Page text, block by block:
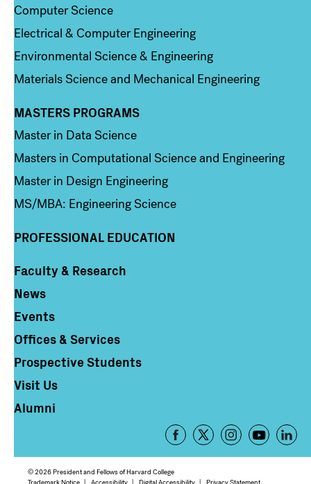
Computer Science
Electrical & Computer Engineering
Environmental Science & Engineering
Materials Science and Mechanical Engineering
Column 3
MASTERS PROGRAMS
Master in Data Science
Masters in Computational Science and Engineering
Master in Design Engineering
MS/MBA: Engineering Science
PROFESSIONAL EDUCATION
Column 4
Faculty & Research
News
Events
Offices & Services
Prospective Students
Visit Us
Alumni
Footer
Social
© 2026 President and Fellows of Harvard College